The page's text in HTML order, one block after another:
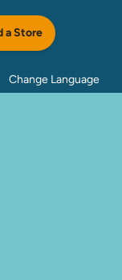
a Store
Change Language